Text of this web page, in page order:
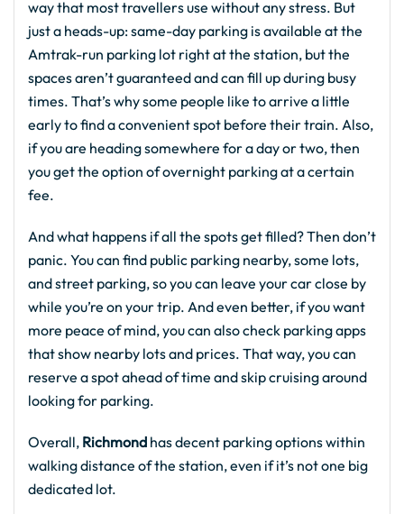
way that most travellers use without any stress. But
just a heads-up: same-day parking is available at the
Amtrak-run parking lot right at the station, but the
spaces aren’t guaranteed and can fill up during busy
times. That’s why some people like to arrive a little
early to find a convenient spot before their train. Also,
if you are heading somewhere for a day or two, then
you get the option of overnight parking at a certain
fee.
And what happens if all the spots get filled? Then don’t
panic. You can find public parking nearby, some lots,
and street parking, so you can leave your car close by
while you’re on your trip. And even better, if you want
more peace of mind, you can also check parking apps
that show nearby lots and prices. That way, you can
reserve a spot ahead of time and skip cruising around
looking for parking.
Overall, Richmond has decent parking options within
walking distance of the station, even if it’s not one big
dedicated lot.